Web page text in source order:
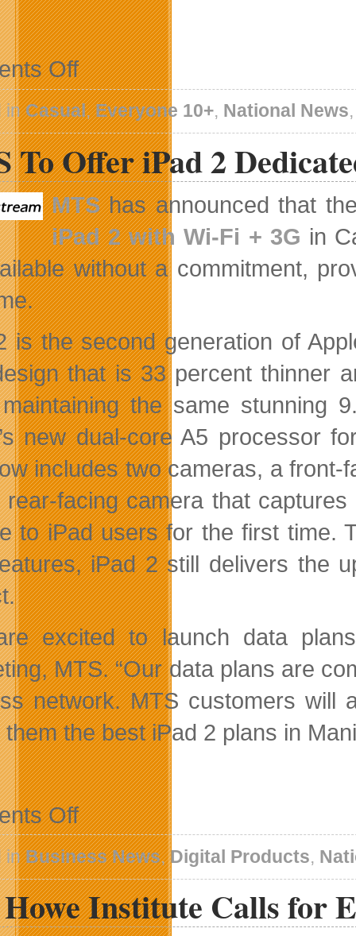
Offon
New
Chapter
for
School
26
Coming
Soon
inCasual,Everyone 10+, National News
To Offer iPad 2
MTShas announced that
iPad 2 with Wi-Fi + 3G in
without a commitment,
is the second generation of
that is 33 percent thinner
the same stunning
new dual-core A5 processor
includes two cameras, a
facing camera that
to iPad users for the first time.
iPad 2 still delivers the
excited to launch data
MTS. “Our data plans are
network. MTS customers will
the best iPad 2 plans in
Offon
MTS
To
Offer
iPad
2
Dedicated
Data
Plans
inBusiness News,Digital Products,
Institute Calls for